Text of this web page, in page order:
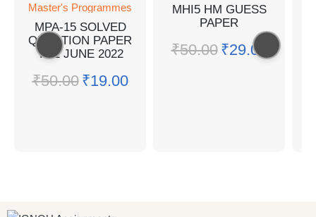
Master's Programmes
MPA-15 SOLVED
QUESTION PAPER
TEE JUNE 2022
₹50.00 ₹19.00
MHI5 HM GUESS
PAPER
₹50.00 ₹29.00